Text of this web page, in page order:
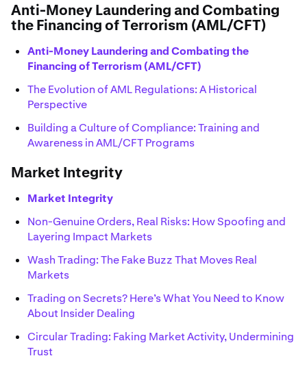
Anti-Money Laundering and Combating
the Financing of Terrorism (AML/CFT)
Anti-Money Laundering and Combating the
Financing of Terrorism (AML/CFT)
The Evolution of AML Regulations: A Historical
Perspective
Building a Culture of Compliance: Training and
Awareness in AML/CFT Programs
Market Integrity
Market Integrity
Non-Genuine Orders, Real Risks: How Spoofing and
Layering Impact Markets
Wash Trading: The Fake Buzz That Moves Real
Markets
Trading on Secrets? Here’s What You Need to Know
About Insider Dealing
Circular Trading: Faking Market Activity, Undermining
Trust